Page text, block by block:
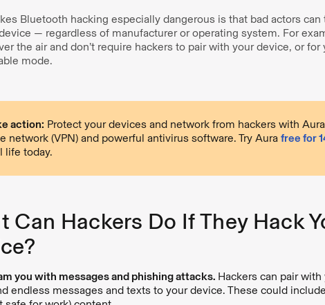
Bluetooth hacking especially dangerous is that bad actors
— regardless of manufacturer or operating system. For
the air and don’t require hackers to pair with your device, or
mode.
action: Protect your devices and network from hackers with
network (VPN) and powerful antivirus software. Try Aura free for
life today.
Can Hackers Do If They Hack
you with messages and phishing attacks. Hackers can pair
endless messages and texts to your device. These could